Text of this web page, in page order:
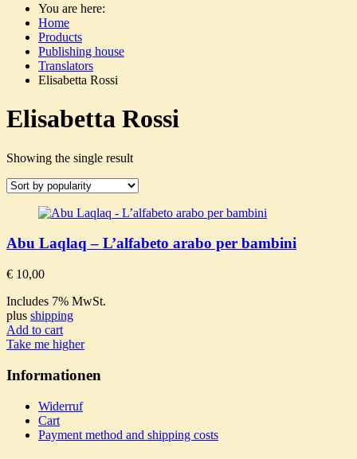
You are here:
Home
Products
Publishing house
Translators
Elisabetta Rossi
Elisabetta Rossi
Showing the single result
Abu Laqlaq – L’alfabeto arabo per bambini
€ 10,00
Includes 7% MwSt.
plus shipping
Add to cart
Take me higher
Informationen
Widerruf
Cart
Payment method and shipping costs